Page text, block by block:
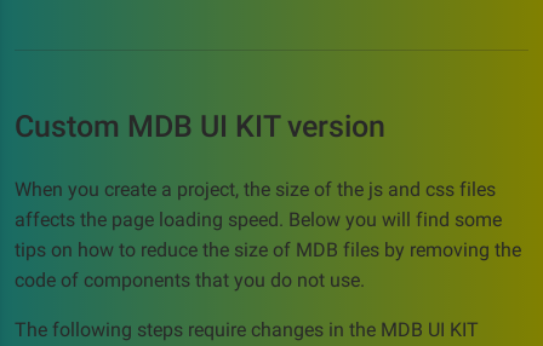
Custom MDB UI KIT version
When you create a project, the size of the js and css files
affects the page loading speed. Below you will find some
tips on how to reduce the size of MDB files by removing the
code of components that you do not use.
The following steps require changes in the MDB UI KIT